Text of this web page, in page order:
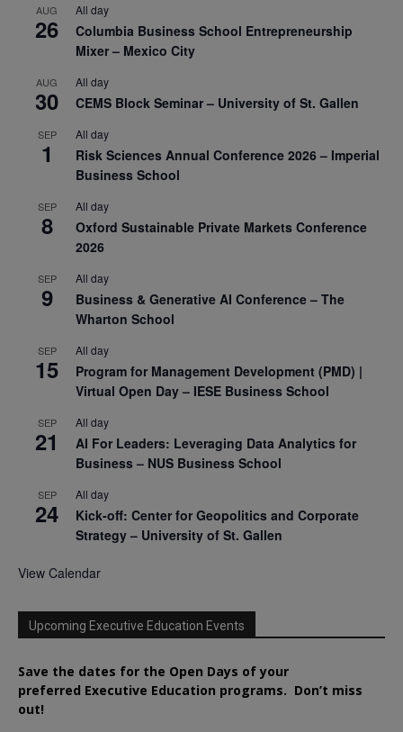
AUG
26
All day
Columbia Business School Entrepreneurship
Mixer – Mexico City
AUG
30
All day
CEMS Block Seminar – University of St. Gallen
SEP
1
All day
Risk Sciences Annual Conference 2026 – Imperial
Business School
SEP
8
All day
Oxford Sustainable Private Markets Conference
2026
SEP
9
All day
Business & Generative AI Conference – The
Wharton School
SEP
15
All day
Program for Management Development (PMD) |
Virtual Open Day – IESE Business School
SEP
21
All day
AI For Leaders: Leveraging Data Analytics for
Business – NUS Business School
SEP
24
All day
Kick-off: Center for Geopolitics and Corporate
Strategy – University of St. Gallen
View Calendar
Upcoming Executive Education Events
Save the dates for the Open Days of your
preferred Executive Education programs. Don’t miss
out!